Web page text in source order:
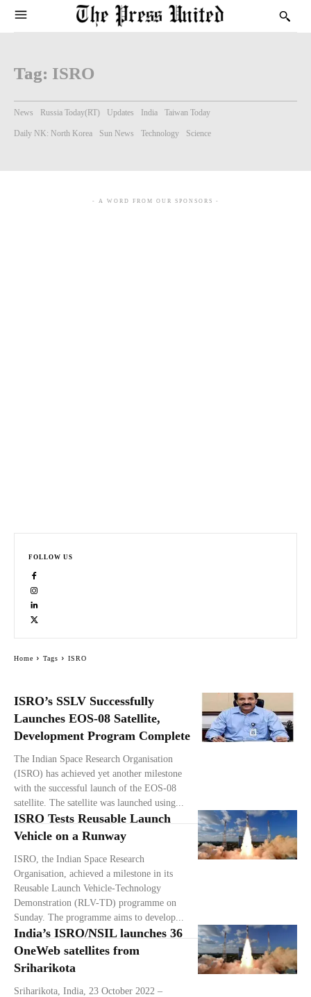
Tag: ISRO
News Russia Today(RT) Updates India Taiwan Today
Daily NK: North Korea Sun News Technology Science
ISRO’s SSLV Successfully
Launches EOS-08 Satellite,
Development Program Complete
The Indian Space Research Organisation
(ISRO) has achieved yet another milestone
with the successful launch of the EOS-08
satellite. The satellite was launched using...
ISRO Tests Reusable Launch
Vehicle on a Runway
ISRO, the Indian Space Research
Organisation, achieved a milestone in its
Reusable Launch Vehicle-Technology
Demonstration (RLV-TD) programme on
Sunday. The programme aims to develop...
India’s ISRO/NSIL launches 36
OneWeb satellites from
Sriharikota
Sriharikota, India, 23 October 2022 –
- A WORD FROM OUR SPONSORS -
FOLLOW US
Home Tags ISRO